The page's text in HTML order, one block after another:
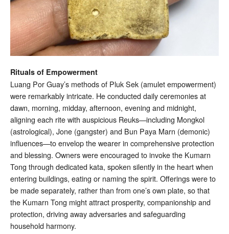
Rituals of Empowerment
Luang Por Guay’s methods of Pluk Sek (amulet empowerment)
were remarkably intricate. He conducted daily ceremonies at
dawn, morning, midday, afternoon, evening and midnight,
aligning each rite with auspicious Reuks—including Mongkol
(astrological), Jone (gangster) and Bun Paya Marn (demonic)
influences—to envelop the wearer in comprehensive protection
and blessing. Owners were encouraged to invoke the Kumarn
Tong through dedicated kata, spoken silently in the heart when
entering buildings, eating or naming the spirit. Offerings were to
be made separately, rather than from one’s own plate, so that
the Kumarn Tong might attract prosperity, companionship and
protection, driving away adversaries and safeguarding
household harmony.